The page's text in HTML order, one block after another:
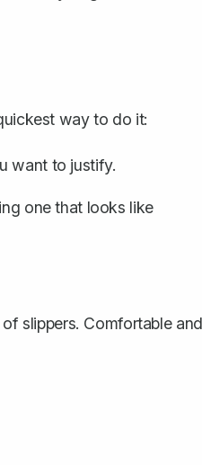
way to do it:
want to justify.
one that looks like
slippers. Comfortable and